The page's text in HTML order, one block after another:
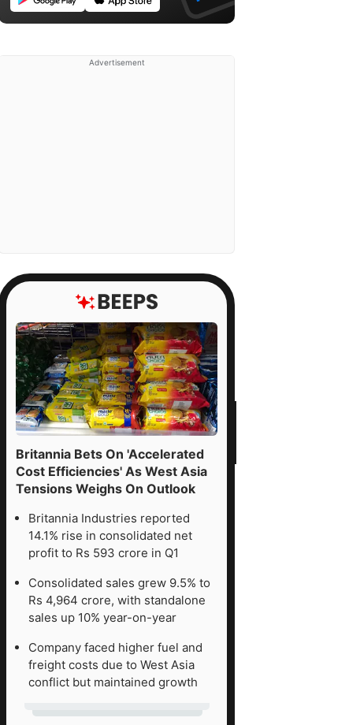
Advertisement
Britannia Bets On 'Accelerated
Cost Efficiencies' As West Asia
Tensions Weighs On Outlook
Britannia Industries reported
14.1% rise in consolidated net
profit to Rs 593 crore in Q1
Consolidated sales grew 9.5% to
Rs 4,964 crore, with standalone
sales up 10% year-on-year
Company faced higher fuel and
freight costs due to West Asia
conflict but maintained growth